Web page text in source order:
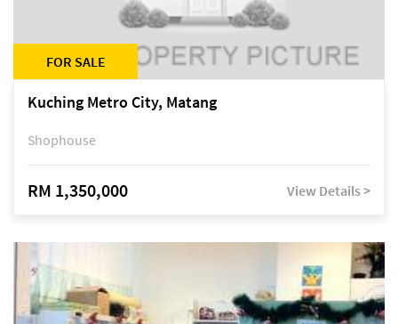
FOR SALE
Kuching Metro City, Matang
Shophouse
RM 1,350,000 View Details >